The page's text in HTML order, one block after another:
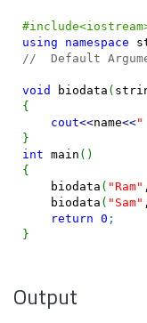
using
namespace
//  Default
void biodata (
{
cout<<name<<"
}
int main ( )
{
    biodata
( "Ram" ,
    biodata
( "Sam" ,
return 0 ;
}
Output